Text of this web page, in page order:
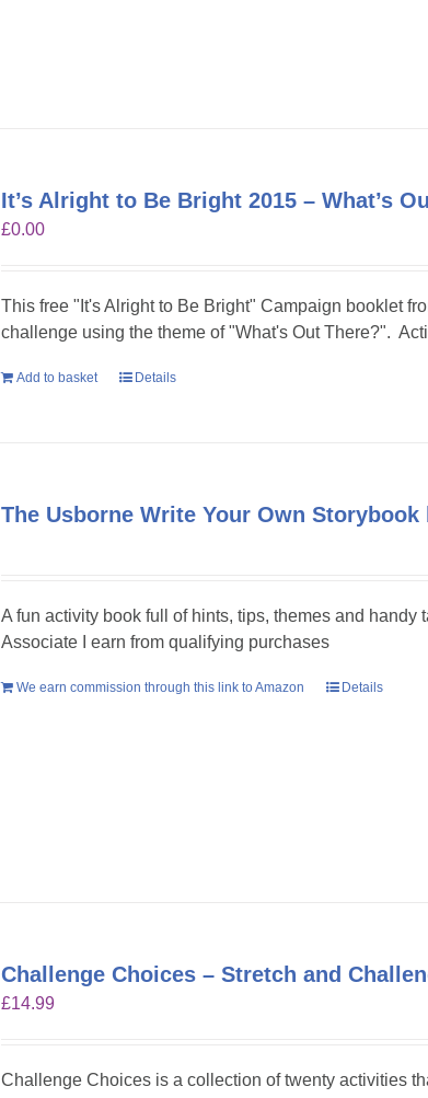
It’s Alright to Be Bright 2015 – What’s
£0.00
This free "It's Alright to Be Bright" Campaign booklet
challenge using the theme of "What's Out There?".
Add to basket Details
The Usborne Write Your Own
A fun activity book full of hints, tips, themes and
Associate I earn from qualifying purchases
We earn commission through this link to Amazon Details
Challenge Choices – Stretch and
£14.99
Challenge Choices is a collection of twenty activities